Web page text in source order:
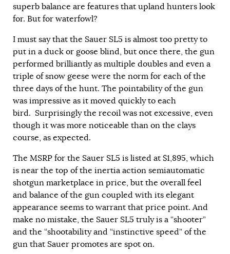
superb balance are features that upland hunters look
for. But for waterfowl?
I must say that the Sauer SL5 is almost too pretty to
put in a duck or goose blind, but once there, the gun
performed brilliantly as multiple doubles and even a
triple of snow geese were the norm for each of the
three days of the hunt. The pointability of the gun
was impressive as it moved quickly to each
bird. Surprisingly the recoil was not excessive, even
though it was more noticeable than on the clays
course, as expected.
The MSRP for the Sauer SL5 is listed at $1,895, which
is near the top of the inertia action semiautomatic
shotgun marketplace in price, but the overall feel
and balance of the gun coupled with its elegant
appearance seems to warrant that price point. And
make no mistake, the Sauer SL5 truly is a “shooter”
and the “shootability and “instinctive speed” of the
gun that Sauer promotes are spot on.